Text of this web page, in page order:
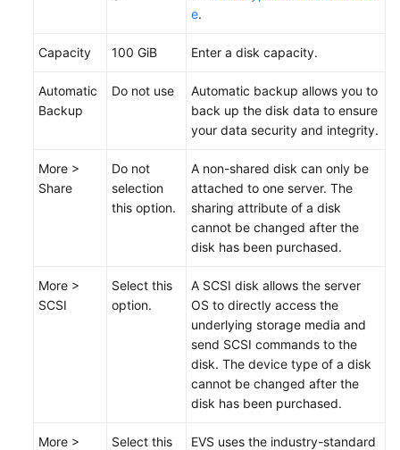
e.
Capacity 100 GiB Enter a disk capacity.
Automatic
Backup
Do not use
Automatic backup allows you to
back up the disk data to ensure
your data security and integrity.
More >
Share
Do not
selection
this option.
A non-shared disk can only be
attached to one server. The
sharing attribute of a disk
cannot be changed after the
disk has been purchased.
More >
SCSI
Select this
option.
A SCSI disk allows the server
OS to directly access the
underlying storage media and
send SCSI commands to the
disk. The device type of a disk
cannot be changed after the
disk has been purchased.
More >
Select this
EVS uses the industry-standard